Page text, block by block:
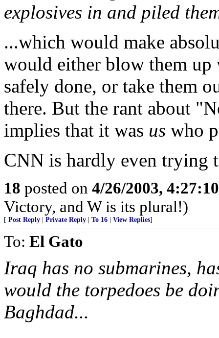
explosives in and piled
...which would make
would either blow them
safely done, or take them
there. But the rant about
implies that it was us who
CNN is hardly even trying
18 posted on 4/26/2003,
Victory, and W is its plural!)
[ Post Reply Private Reply To 16 View Replies]
To: El Gato
Iraq has no submarines,
would the torpedoes be
Baghdad...